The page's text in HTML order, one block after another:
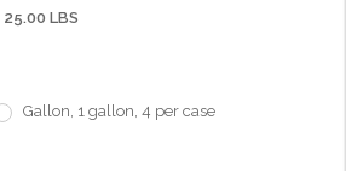
25.00 LBS
Gallon, 1 gallon, 4 per case